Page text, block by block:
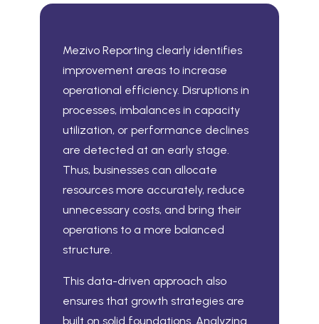
Mezivo Reporting clearly identifies
improvement areas to increase
operational efficiency. Disruptions in
processes, imbalances in capacity
utilization, or performance declines
are detected at an early stage.
Thus, businesses can allocate
resources more accurately, reduce
unnecessary costs, and bring their
operations to a more balanced
structure.
This data-driven approach also
ensures that growth strategies are
built on solid foundations. Analyzing